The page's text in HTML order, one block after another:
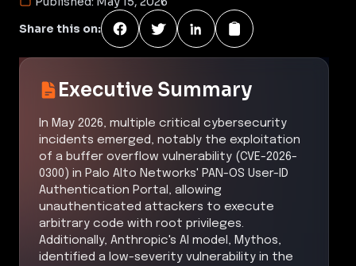
Share this on:
Executive Summary
In May 2026, multiple critical cybersecurity
incidents emerged, notably the exploitation
of a buffer overflow vulnerability (CVE-2026-
0300) in Palo Alto Networks' PAN-OS User-ID
Authentication Portal, allowing
unauthenticated attackers to execute
arbitrary code with root privileges.
Additionally, Anthropic's AI model, Mythos,
identified a low-severity vulnerability in the